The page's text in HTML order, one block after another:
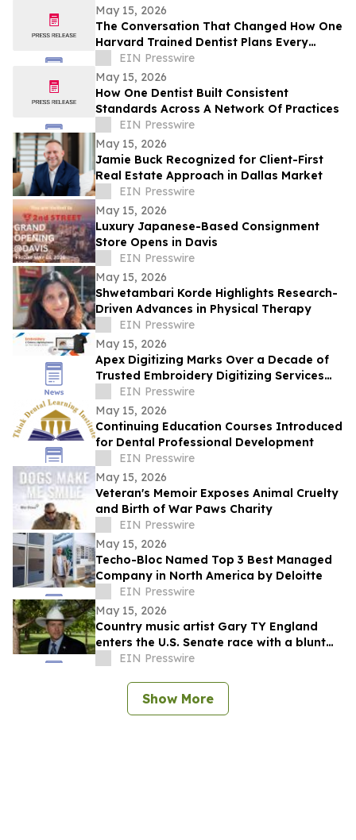
May 15, 2026
The Conversation That Changed How One
Harvard Trained Dentist Plans Every
Patient's Care
EIN Presswire
May 15, 2026
How One Dentist Built Consistent
Standards Across A Network Of Practices
EIN Presswire
May 15, 2026
Jamie Buck Recognized for Client-First
Real Estate Approach in Dallas Market
EIN Presswire
May 15, 2026
Luxury Japanese-Based Consignment
Store Opens in Davis
EIN Presswire
May 15, 2026
Shwetambari Korde Highlights Research-
Driven Advances in Physical Therapy
EIN Presswire
May 15, 2026
Apex Digitizing Marks Over a Decade of
Trusted Embroidery Digitizing Services
Across the USA and Beyond
EIN Presswire
May 15, 2026
Continuing Education Courses Introduced
for Dental Professional Development
EIN Presswire
May 15, 2026
Veteran's Memoir Exposes Animal Cruelty
and Birth of War Paws Charity
EIN Presswire
May 15, 2026
Techo-Bloc Named Top 3 Best Managed
Company in North America by Deloitte
EIN Presswire
May 15, 2026
Country music artist Gary TY England
enters the U.S. Senate race with a blunt
promise of never becoming a politician.
EIN Presswire
Show More